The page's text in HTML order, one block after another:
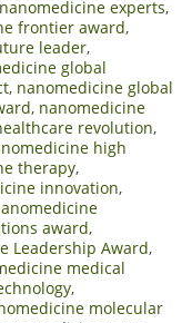
nanomedicine experts,
frontier award,
leader,
global
, nanomedicine global
, nanomedicine
revolution,
high
therapy,
innovation,
award,
Leadership Award,
medical
,
molecular